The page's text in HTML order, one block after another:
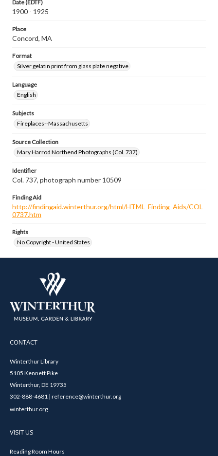
Date (EDTF)
1900 - 1925
Place
Concord, MA
Format
Silver gelatin print from glass plate negative
Language
English
Subjects
Fireplaces--Massachusetts
Source Collection
Mary Harrod Northend Photographs (Col. 737)
Identifier
Col. 737, photograph number 10509
Finding Aid
http://findingaid.winterthur.org/html/HTML_Finding_Aids/COL
0737.htm
Rights
No Copyright - United States
CONTACT
Winterthur Library
5105 Kennett Pike
Winterthur, DE 19735
302-888-4681 | reference@winterthur.org
winterthur.org
VISIT US
Reading Room Hours